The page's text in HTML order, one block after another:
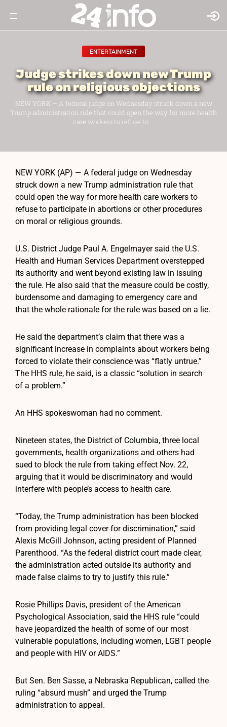
ENTERTAINMENT
Judge strikes down new Trump
rule on religious objections
NEW YORK — A federal judge on Wednesday struck down a new
Trump administration rule that could open the way for more health
care workers to refuse to ...
NEW YORK (AP) — A federal judge on Wednesday
struck down a new Trump administration rule that
could open the way for more health care workers to
refuse to participate in abortions or other procedures
on moral or religious grounds.
U.S. District Judge Paul A. Engelmayer said the U.S.
Health and Human Services Department overstepped
its authority and went beyond existing law in issuing
the rule. He also said that the measure could be costly,
burdensome and damaging to emergency care and
that the whole rationale for the rule was based on a lie.
He said the department’s claim that there was a
significant increase in complaints about workers being
forced to violate their conscience was “flatly untrue.”
The HHS rule, he said, is a classic “solution in search
of a problem.”
An HHS spokeswoman had no comment.
Nineteen states, the District of Columbia, three local
governments, health organizations and others had
sued to block the rule from taking effect Nov. 22,
arguing that it would be discriminatory and would
interfere with people’s access to health care.
“Today, the Trump administration has been blocked
from providing legal cover for discrimination,” said
Alexis McGill Johnson, acting president of Planned
Parenthood. “As the federal district court made clear,
the administration acted outside its authority and
made false claims to try to justify this rule.”
Rosie Phillips Davis, president of the American
Psychological Association, said the HHS rule “could
have jeopardized the health of some of our most
vulnerable populations, including women, LGBT people
and people with HIV or AIDS.”
But Sen. Ben Sasse, a Nebraska Republican, called the
ruling “absurd mush” and urged the Trump
administration to appeal.